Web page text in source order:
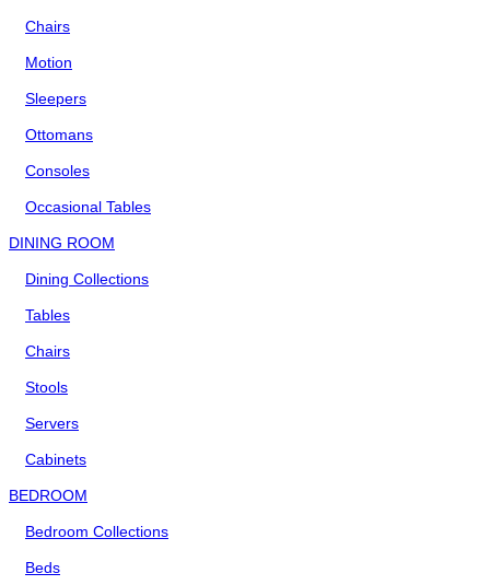
Chairs
Motion
Sleepers
Ottomans
Consoles
Occasional Tables
DINING ROOM
Dining Collections
Tables
Chairs
Stools
Servers
Cabinets
BEDROOM
Bedroom Collections
Beds